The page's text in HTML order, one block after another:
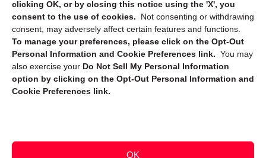
clicking OK, or by closing this notice using the 'X', you
consent to the use of cookies.
Not consenting or withdrawing
consent, may adversely affect certain features and functions.
To manage your preferences, please click on the Opt-Out
Personal Information and Cookie Preferences link. You may
also exercise your Do Not Sell My Personal Information
option by clicking on the Opt-Out Personal Information and
Cookie Preferences link.
OK
Sign up to receive updates, reminders, and
security tips!
Submit